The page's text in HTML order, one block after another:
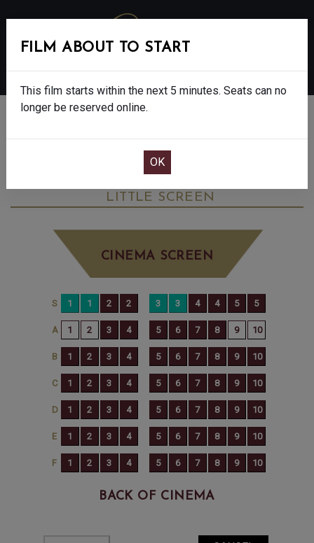
MICHAEL - FINAL SHOWS - 12A
LITTLE SCREEN
CINEMA SCREEN
BACK OF CINEMA
FILM ABOUT TO START
This film starts within the next 5 minutes. Seats can no
longer be reserved online.